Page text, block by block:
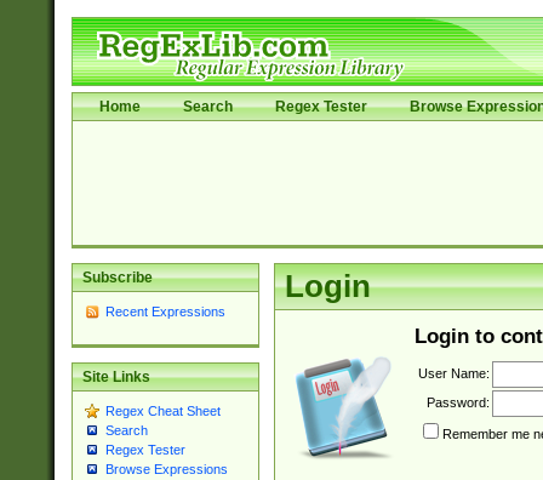
Home Search Regex Tester Browse
Subscribe
Recent Expressions
Site Links
Regex Cheat Sheet
Search
Regex Tester
Browse Expressions
Login
Login to
User Name:
Password:
Remember me